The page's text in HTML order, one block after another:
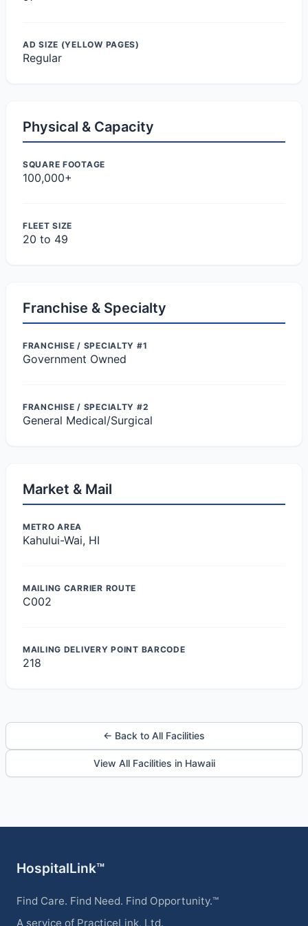
AD SIZE (YELLOW PAGES)
Regular
Physical & Capacity
SQUARE FOOTAGE
100,000+
FLEET SIZE
20 to 49
Franchise & Specialty
FRANCHISE / SPECIALTY #1
Government Owned
FRANCHISE / SPECIALTY #2
General Medical/Surgical
Market & Mail
METRO AREA
Kahului-Wai, HI
MAILING CARRIER ROUTE
C002
MAILING DELIVERY POINT BARCODE
218
← Back to All Facilities
View All Facilities in Hawaii
HospitalLink™
Find Care. Find Need. Find Opportunity.™
A service of PracticeLink, Ltd.